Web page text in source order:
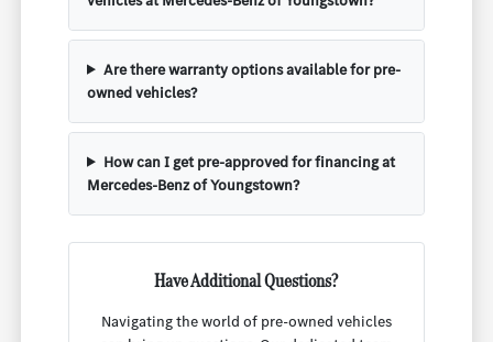
Are there warranty options available for pre-
owned vehicles?
How can I get pre-approved for financing at
Mercedes-Benz of Youngstown?
Have Additional Questions?
Navigating the world of pre-owned vehicles